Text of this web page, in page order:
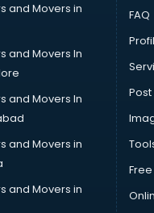
and Movers in
and Movers In
and Movers In
and Movers in
and Movers in
FAQ